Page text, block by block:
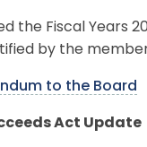
the Fiscal Years
by the
to the Board
Act Update